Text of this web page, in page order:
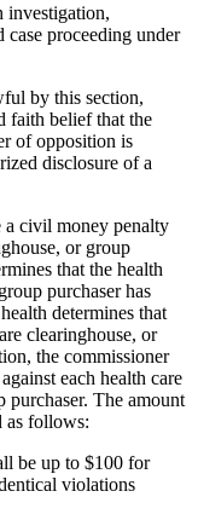
investigation,
case proceeding under
by this section,
faith belief that the
of opposition is
disclosure of a
a civil money penalty
or group
that the health
purchaser has
determines that
clearinghouse, or
the commissioner
each health care
purchaser. The amount
as follows:
be up to $100 for
violations